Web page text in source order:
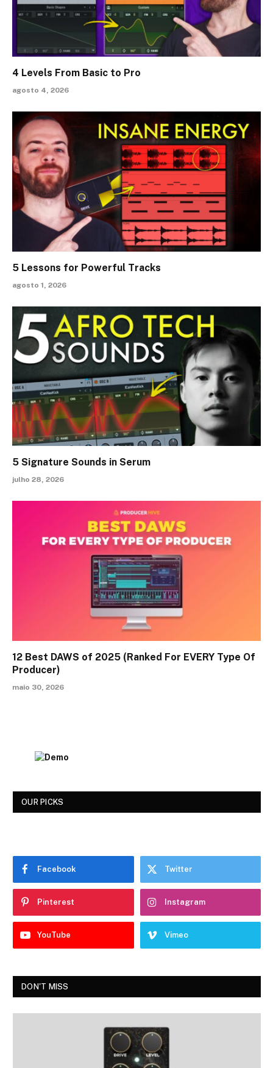
4 Levels From Basic to Pro
agosto 4, 2026
5 Lessons for Powerful Tracks
agosto 1, 2026
5 Signature Sounds in Serum
julho 28, 2026
12 Best DAWS of 2025 (Ranked For EVERY Type Of
Producer)
maio 30, 2026
OUR PICKS
Facebook Twitter
Pinterest Instagram
YouTube Vimeo
DON'T MISS